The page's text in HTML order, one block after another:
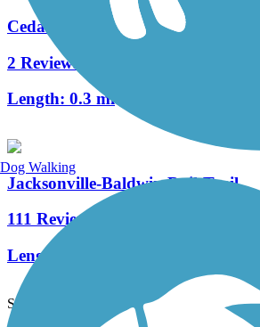
Cedar Key Railroad Trestle
2 Reviews
Length: 0.3 mi
Jacksonville-Baldwin Rail-Trail
111 Reviews
Length:
See More Nearby Trails View fewer nearby
Dog Walking